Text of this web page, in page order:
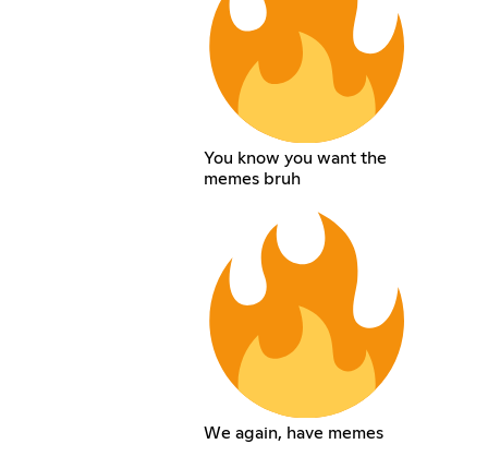
You know you want the
memes bruh
We again, have memes